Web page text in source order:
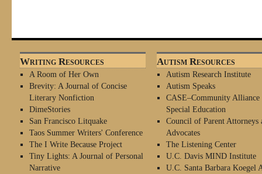
Writing Resources
A Room of Her Own
Brevity: A Journal of Concise
Literary Nonfiction
DimeStories
San Francisco Litquake
Taos Summer Writers' Conference
The I Write Because Project
Tiny Lights: A Journal of Personal
Narrative
Autism Resources
Autism Research Institute
Autism Speaks
CASE–Community
Special Education
Council of Parent Attorneys
Advocates
The Listening Center
U.C. Davis MIND Institute
U.C. Santa Barbara Koegel